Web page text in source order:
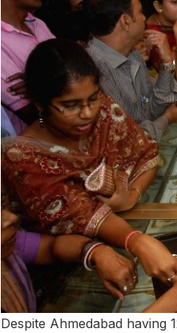
Despite Ahmedabad having